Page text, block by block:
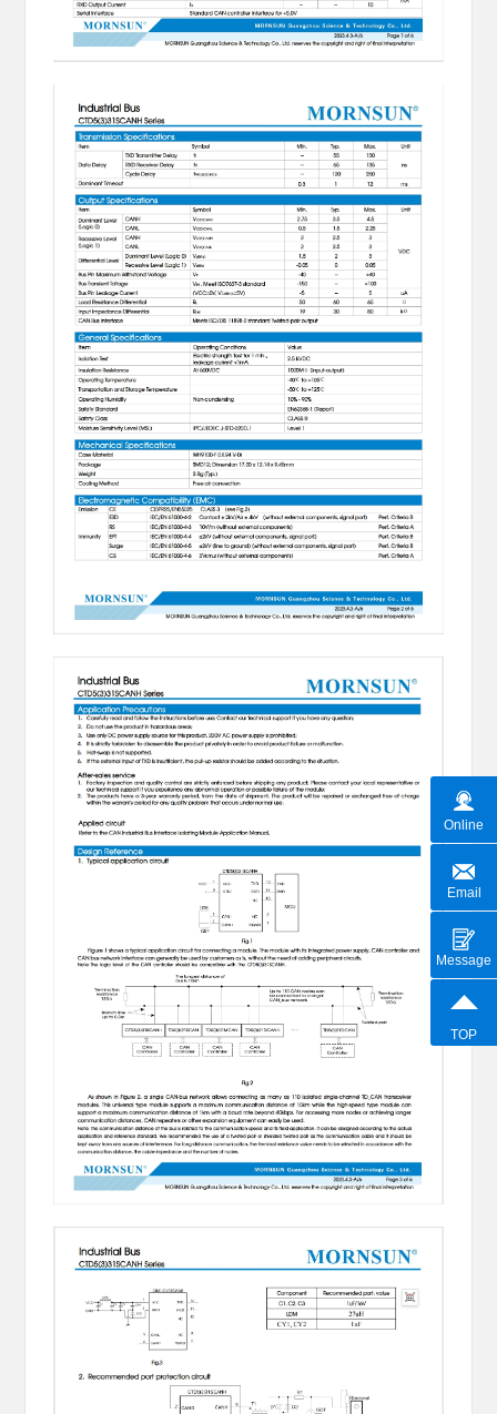
Online
Email
Message
TOP